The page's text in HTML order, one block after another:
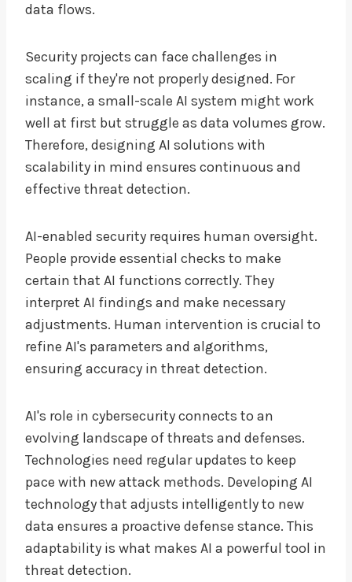
data flows.
Security projects can face challenges in
scaling if they're not properly designed. For
instance, a small-scale AI system might work
well at first but struggle as data volumes grow.
Therefore, designing AI solutions with
scalability in mind ensures continuous and
effective threat detection.
AI-enabled security requires human oversight.
People provide essential checks to make
certain that AI functions correctly. They
interpret AI findings and make necessary
adjustments. Human intervention is crucial to
refine AI's parameters and algorithms,
ensuring accuracy in threat detection.
AI's role in cybersecurity connects to an
evolving landscape of threats and defenses.
Technologies need regular updates to keep
pace with new attack methods. Developing AI
technology that adjusts intelligently to new
data ensures a proactive defense stance. This
adaptability is what makes AI a powerful tool in
threat detection.